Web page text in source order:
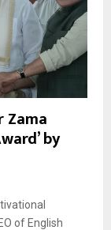
Zama
by
of English